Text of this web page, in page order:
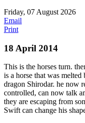
Friday, 07 August 2026
Email
Print
18 April 2014
This is the horses turn.
is a horse that was
dragon Shirodar. he now
controlled, can now talk
they are escaping from
Swift can change his